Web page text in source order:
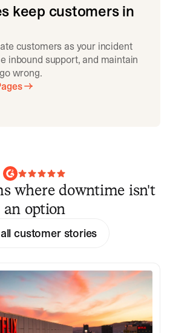
keep customers in
customers as your incident
inbound support, and maintain
wrong.
where downtime isn't
an option
customer stories